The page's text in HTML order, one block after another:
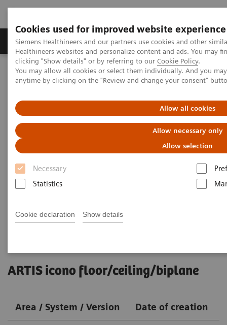
Cookies used for improved website experience
Siemens Healthineers and our partners use cookies and other
Healthineers websites and personalize content and ads. You may
clicking "Show details" or by referring to our Cookie Policy.
You may allow all cookies or select them individually. And you
anytime by clicking on the "Review and change your consent"
Allow all cookies
Allow necessary only
Allow selection
Necessary
Statistics
Cookie declaration Show details
Products & Services Support & Documentation
Home Services
IT Standards
DICOM Conformance Statements - Angiography
DICOM Conformance
Statements - Angiography
ARTIS icono floor/ceiling/biplane
Area / System / Version Date of creation